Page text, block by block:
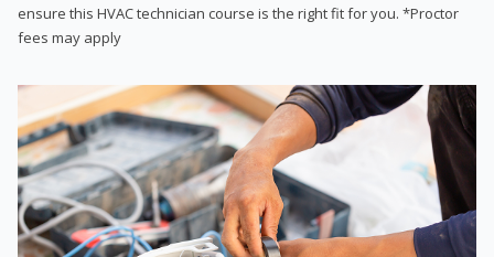
ensure this HVAC technician course is the right fit for you. *Proctor
fees may apply